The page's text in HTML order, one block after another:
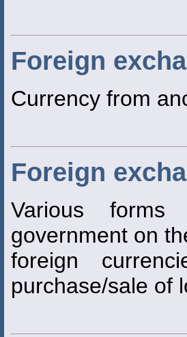
Foreign
Currency from
Foreign
Various
government on
foreign
purchase/sale of